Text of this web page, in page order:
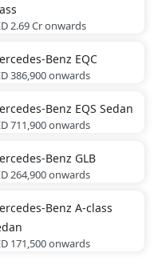
2.69 Cronwards
Benz EQC
386,900onwards
Benz EQS Sedan
711,900onwards
Benz GLB
264,900onwards
Benz A-class
171,500onwards